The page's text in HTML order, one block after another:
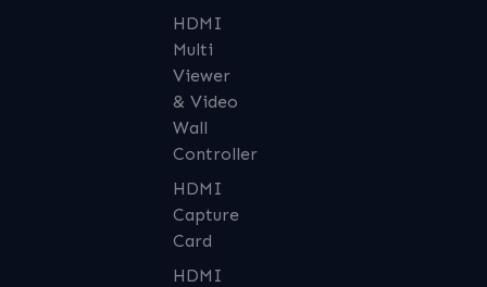
HDMI
Multi
Viewer
& Video
Wall
Controller
HDMI
Capture
Card
HDMI